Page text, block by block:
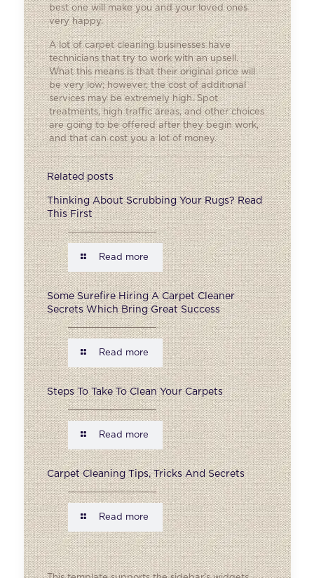
best one will make you and your loved ones
very happy.
A lot of carpet cleaning businesses have
technicians that try to work with an upsell.
What this means is that their original price will
be very low; however, the cost of additional
services may be extremely high. Spot
treatments, high traffic areas, and other choices
are going to be offered after they begin work,
and that can cost you a lot of money.
Related posts
Thinking About Scrubbing Your Rugs? Read
This First
Read more
Some Surefire Hiring A Carpet Cleaner
Secrets Which Bring Great Success
Read more
Steps To Take To Clean Your Carpets
Read more
Carpet Cleaning Tips, Tricks And Secrets
Read more